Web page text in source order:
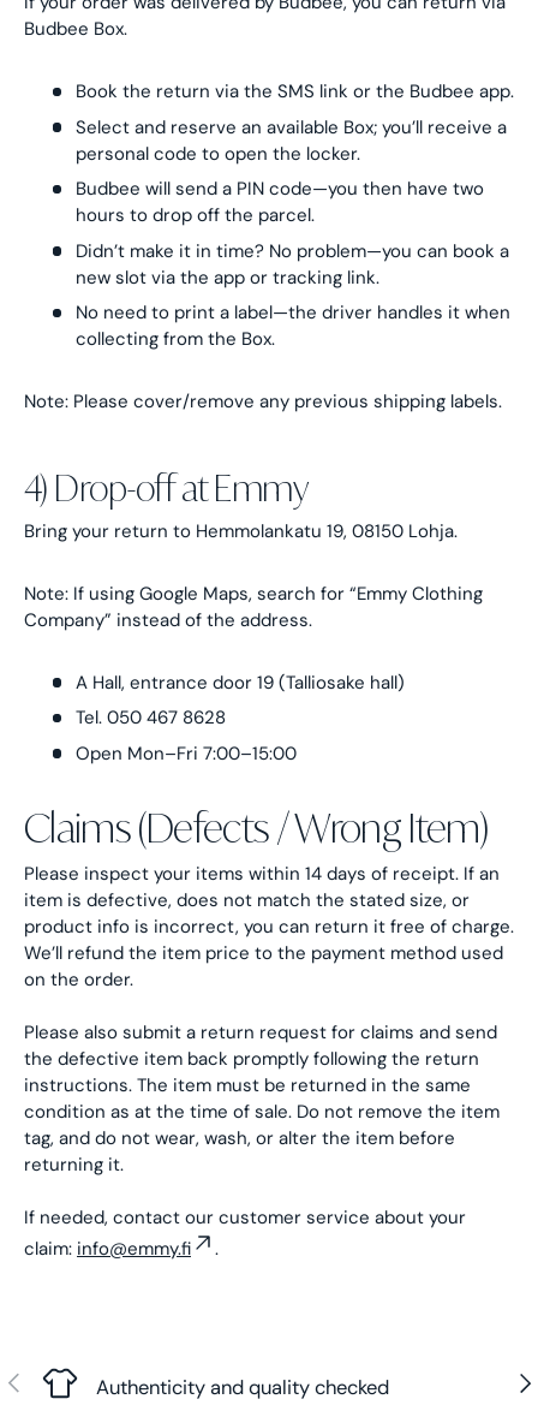
Budbee Box.
Book the return via the SMS link or the Budbee app.
Select and reserve an available Box; you’ll receive a
personal code to open the locker.
Budbee will send a PIN code—you then have two
hours to drop off the parcel.
Didn’t make it in time? No problem—you can book a
new slot via the app or tracking link.
No need to print a label—the driver handles it when
collecting from the Box.
Note: Please cover/remove any previous shipping labels.
4) Drop-off at Emmy
Bring your return to Hemmolankatu 19, 08150 Lohja.
Note: If using Google Maps, search for “Emmy Clothing
Company” instead of the address.
A Hall, entrance door 19 (Talliosake hall)
Tel. 050 467 8628
Open Mon–Fri 7:00–15:00
Claims (Defects / Wrong Item)
Please inspect your items within 14 days of receipt. If an
item is defective, does not match the stated size, or
product info is incorrect, you can return it free of charge.
We’ll refund the item price to the payment method used
on the order.
Please also submit a return request for claims and send
the defective item back promptly following the return
instructions. The item must be returned in the same
condition as at the time of sale. Do not remove the item
tag, and do not wear, wash, or alter the item before
returning it.
If needed, contact our customer service about your
claim: info@emmy.fi .
Previous Authenticity and quality checked